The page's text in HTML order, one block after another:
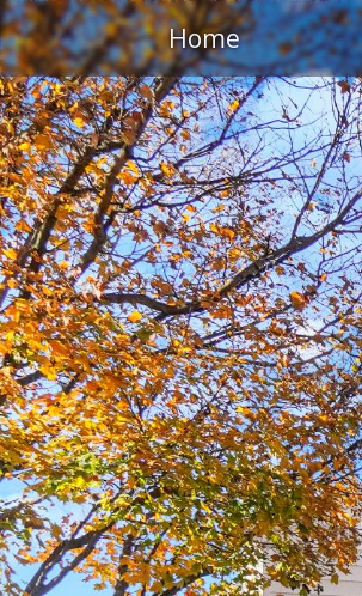
Home